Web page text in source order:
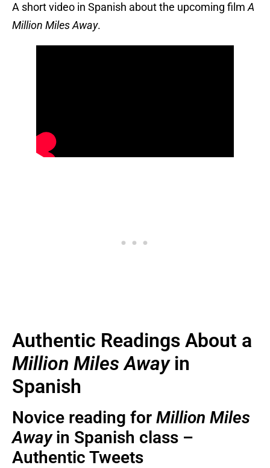
A short video in Spanish about the upcoming filmA
Million Miles Away.
Authentic Readings About a
Million Miles Awayin
Spanish
Novice reading for Million Miles
Awayin Spanish class –
Authentic Tweets